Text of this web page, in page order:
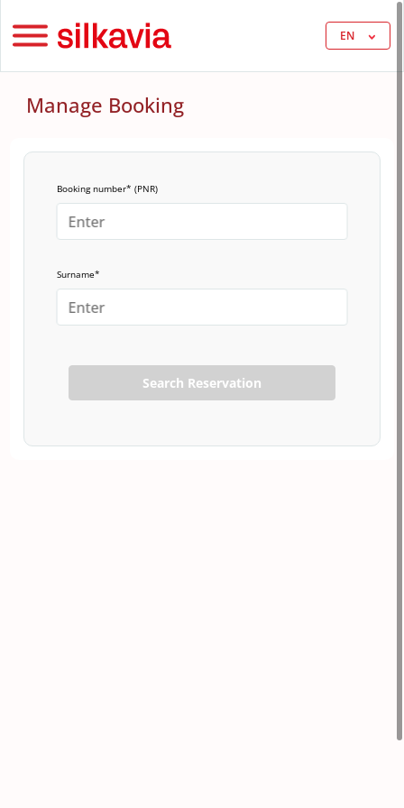
EN
Manage Booking
Booking number* (PNR)
Surname*
Search Reservation